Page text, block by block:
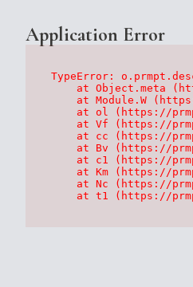
Application Error
TypeError:
at Object.meta
at Module.W
at ol (https://
at Vf (https://
at cc (https://
at Bv (https://
at c1 (https://
at Km (https://
at Nc (https://
at t1 (https://